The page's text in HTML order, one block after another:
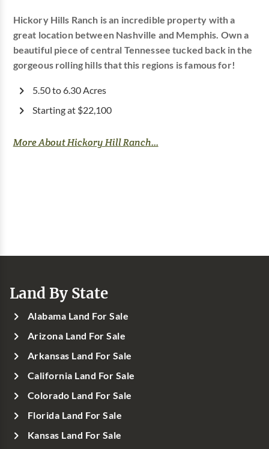
Hickory Hills Ranch is an incredible property with a
great location between Nashville and Memphis. Own a
beautiful piece of central Tennessee tucked back in the
gorgeous rolling hills that this regions is famous for!
5.50 to 6.30 Acres
Starting at $22,100
More About Hickory Hill Ranch...
Land By State
Alabama Land For Sale
Arizona Land For Sale
Arkansas Land For Sale
California Land For Sale
Colorado Land For Sale
Florida Land For Sale
Kansas Land For Sale